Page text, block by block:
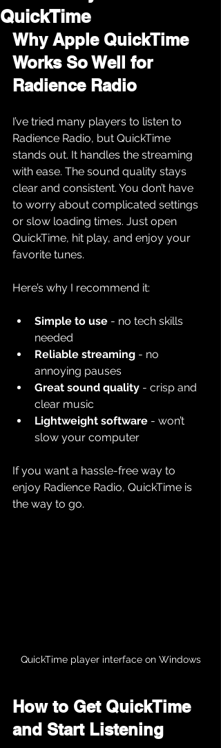
QuickTime
Why Apple QuickTime
Works So Well for
Radience Radio
I’ve tried many players to listen to
Radience Radio, but QuickTime
stands out. It handles the streaming
with ease. The sound quality stays
clear and consistent. You don’t have
to worry about complicated settings
or slow loading times. Just open
QuickTime, hit play, and enjoy your
favorite tunes.
Here’s why I recommend it:
Simple to use - no tech skills
needed
Reliable streaming - no
annoying pauses
Great sound quality - crisp and
clear music
Lightweight software - won’t
slow your computer
If you want a hassle-free way to
enjoy Radience Radio, QuickTime is
the way to go.
QuickTime player interface on Windows
How to Get QuickTime
and Start Listening